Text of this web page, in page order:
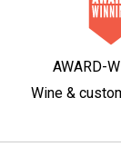
AWARD-
Wine &